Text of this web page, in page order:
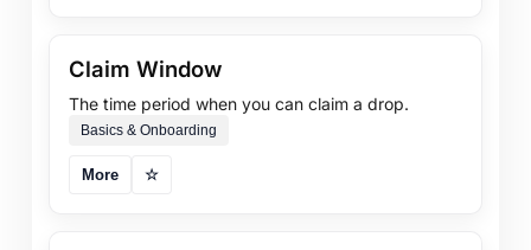
Claim Window
The time period when you can claim a drop.
Basics & Onboarding
More ☆